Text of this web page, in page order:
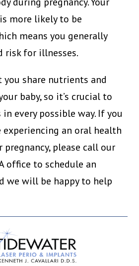
more likely to be
means you generally
risk for illnesses.
you share nutrients and
baby, so it’s crucial to
every possible way. If you
experiencing an oral health
pregnancy, please call our
office to schedule an
we will be happy to help